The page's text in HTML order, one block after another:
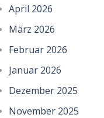
April 2026
März 2026
Februar 2026
Januar 2026
Dezember 2025
November 2025